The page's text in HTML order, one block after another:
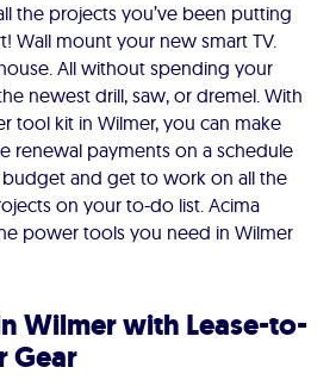
the projects you’ve been putting
Wall mount your new smart TV.
All without spending your
newest drill, saw, or dremel. With
tool kit in Wilmer, you can make
renewal payments on a schedule
and get to work on all the
on your to-do list. Acima
power tools you need in Wilmer
Wilmer with Lease-to-
Gear